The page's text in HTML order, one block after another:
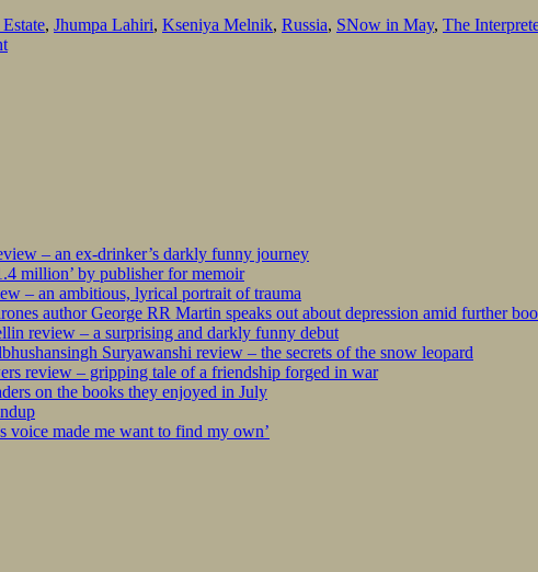
, Jhumpa Lahiri, Kseniya Melnik, Russia, SNow in May, The
– an ex-drinker’s darkly funny journey
million’ by publisher for memoir
– an ambitious, lyrical portrait of trauma
author George RR Martin speaks out about depression amid further
review – a surprising and darkly funny debut
Suryawanshi review – the secrets of the snow leopard
review – gripping tale of a friendship forged in war
on the books they enjoyed in July
voice made me want to find my own’